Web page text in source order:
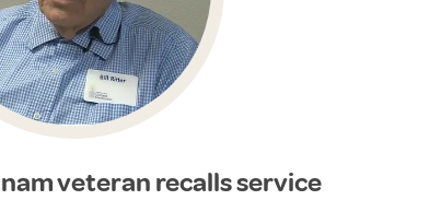
veteran recalls service